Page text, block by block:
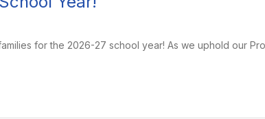
for the 2026-27 school year! As we uphold our